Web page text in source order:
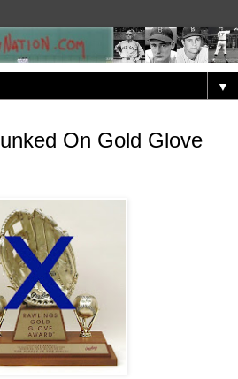
▼
On Gold Glove